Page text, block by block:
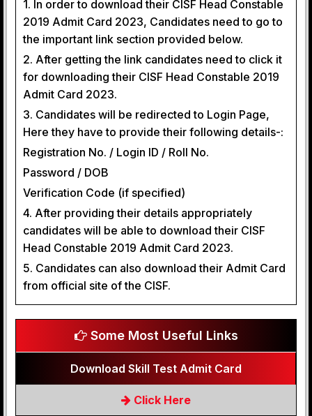
1. In order to download their CISF Head Constable
2019 Admit Card 2023, Candidates need to go to
the important link section provided below.
2. After getting the link candidates need to click it
for downloading their CISF Head Constable 2019
Admit Card 2023.
3. Candidates will be redirected to Login Page,
Here they have to provide their following details-:
Registration No. / Login ID / Roll No.
Password / DOB
Verification Code (if specified)
4. After providing their details appropriately
candidates will be able to download their CISF
Head Constable 2019 Admit Card 2023.
5. Candidates can also download their Admit Card
from official site of the CISF.
Some Most Useful Links
Download Skill Test Admit Card
Click Here